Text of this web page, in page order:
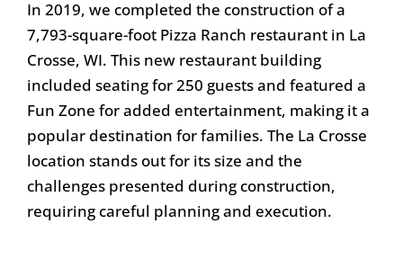
In 2019, we completed the construction of a
7,793-square-foot Pizza Ranch restaurant in La
Crosse, WI. This new restaurant building
included seating for 250 guests and featured a
Fun Zone for added entertainment, making it a
popular destination for families. The La Crosse
location stands out for its size and the
challenges presented during construction,
requiring careful planning and execution.